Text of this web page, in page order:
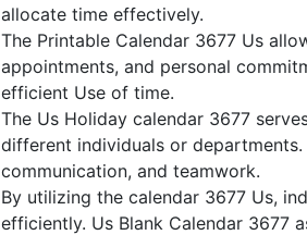
allocate time effectively.
The Printable Calendar 3677 Us
appointments, and personal
efficient Use of time.
The Us Holiday calendar 3677
different individuals or
communication, and teamwork.
By utilizing the calendar 3677 Us,
efficiently. Us Blank Calendar 3677